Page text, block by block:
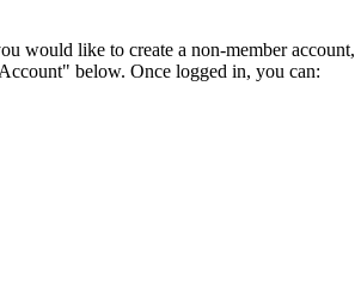
would like to create a non-member account,
below. Once logged in, you can: